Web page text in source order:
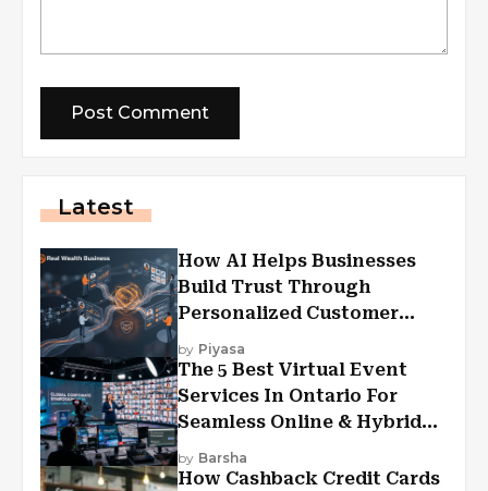
Latest
How AI Helps Businesses
Build Trust Through
Personalized Customer
Experiences?
by Piyasa
The 5 Best Virtual Event
Services In Ontario For
Seamless Online & Hybrid
Experiences
by Barsha
How Cashback Credit Cards